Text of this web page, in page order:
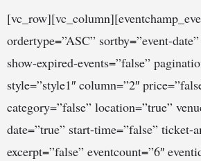
ordertype=”ASC” sortby=”event-
show-expired-events=”false”
style=”style1″ column=”2″
category=”false” location=”true”
date=”true” start-time=”false” ticket-
excerpt=”false” eventcount=”6″